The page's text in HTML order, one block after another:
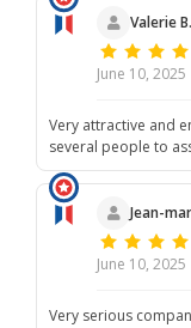
Valerie B.
June 10, 2025
Very attractive and
several people to
Jean-
June 10, 2025
Very serious